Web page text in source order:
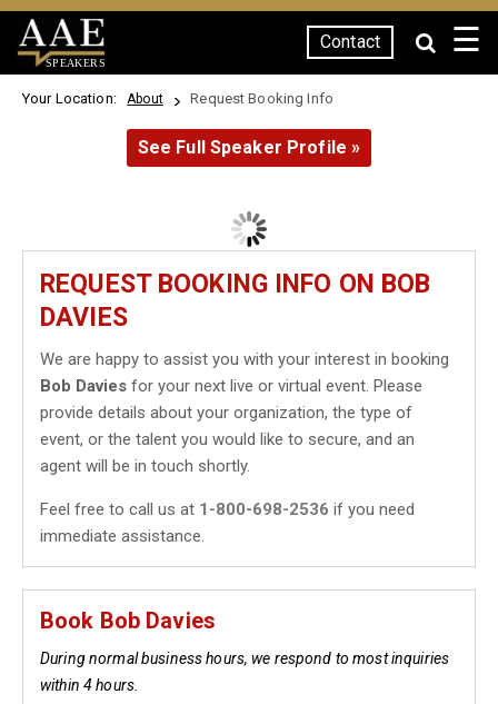
SPEAKERS
Contact ☰
Your Location: About Request Booking Info
See Full Speaker Profile »
REQUEST BOOKING INFO ON BOB
DAVIES
We are happy to assist you with your interest in booking
Bob Davies for your next live or virtual event. Please
provide details about your organization, the type of
event, or the talent you would like to secure, and an
agent will be in touch shortly.
Feel free to call us at 1-800-698-2536 if you need
immediate assistance.
Book Bob Davies
During normal business hours, we respond to most inquiries
within 4 hours.